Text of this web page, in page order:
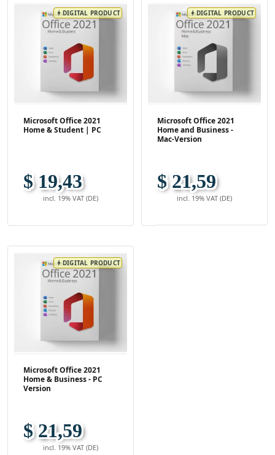
boltDIGITAL PRODUCT
Microsoft Office 2021
Home & Student | PC
$ 19,43
incl. 19% VAT (DE)
boltDIGITAL PRODUCT
Microsoft Office 2021
Home and Business -
Mac-Version
$ 21,59
incl. 19% VAT (DE)
boltDIGITAL PRODUCT
Microsoft Office 2021
Home & Business - PC
Version
$ 21,59
incl. 19% VAT (DE)